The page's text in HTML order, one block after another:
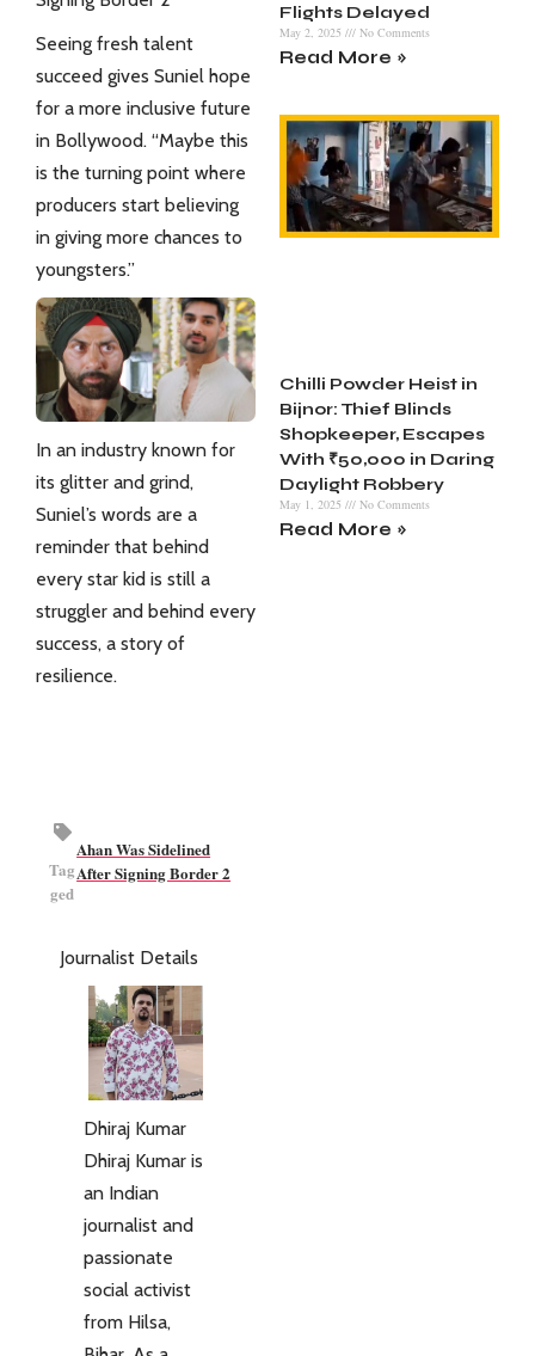
Seeing fresh talent
succeed gives Suniel hope
for a more inclusive future
in Bollywood. “Maybe this
is the turning point where
producers start believing
in giving more chances to
youngsters.”
In an industry known for
its glitter and grind,
Suniel’s words are a
reminder that behind
every star kid is still a
struggler and behind every
success, a story of
resilience.
Tag
ged
Ahan Was Sidelined
After Signing Border 2
Journalist Details
Dhiraj Kumar
Dhiraj Kumar is
an Indian
journalist and
passionate
social activist
from Hilsa,
Flights Delayed
May 2, 2025 No Comments
Read More »
Chilli Powder Heist in
Bijnor: Thief Blinds
Shopkeeper, Escapes
With ₹50,000 in Daring
Daylight Robbery
May 1, 2025 No Comments
Read More »